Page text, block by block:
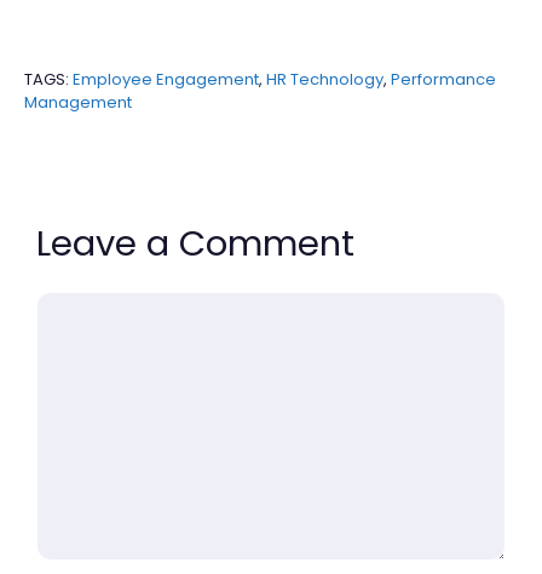
TAGS: Employee Engagement, HR Technology, Performance
Management
Leave a Comment